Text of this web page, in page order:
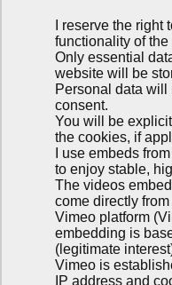
I reserve the
functionality of the
Only essential
website will be
Personal data will
consent.
You will be
the cookies, if
I use embeds
to enjoy stable,
The videos
come directly
Vimeo platform
embedding is
(legitimate
Vimeo is
IP address and